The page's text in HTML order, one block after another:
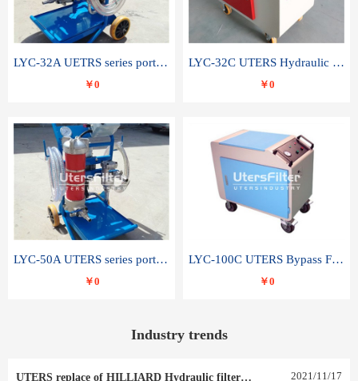
LYC-32A UETRS series portable oil filter
￥0
LYC-32C UTERS Hydraulic lubrication system oil tank type moving oil filter
￥0
LYC-50A UTERS series portable oil filter
￥0
LYC-100C UTERS Bypass Filter Oil Filter
￥0
Industry trends
UTERS replace of HILLIARD Hydraulic filter element 0030 R 025 W 0030 R 020 V 2021/11/17